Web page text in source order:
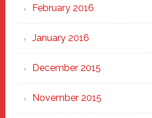
February 2016
January 2016
December 2015
November 2015